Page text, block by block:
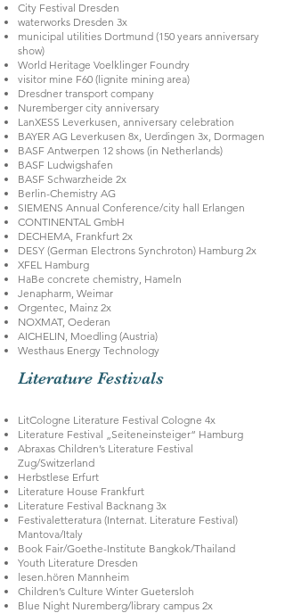
City Festival Dresden
waterworks Dresden 3x
municipal utilities Dortmund (150 years anniversary
show)
World Heritage Voelklinger Foundry
visitor mine F60 (lignite mining area)
Dresdner transport company
Nuremberger city anniversary
LanXESS Leverkusen, anniversary celebration
BAYER AG Leverkusen 8x, Uerdingen 3x, Dormagen
BASF Antwerpen 12 shows (in Netherlands)
BASF Ludwigshafen
BASF Schwarzheide 2x
Berlin-Chemistry AG
SIEMENS Annual Conference/city hall Erlangen
CONTINENTAL GmbH
DECHEMA, Frankfurt 2x
DESY (German Electrons Synchroton) Hamburg 2x
XFEL Hamburg
HaBe concrete chemistry, Hameln
Jenapharm, Weimar
Orgentec, Mainz 2x
NOXMAT, Oederan
AICHELIN, Moedling (Austria)
Westhaus Energy Technology
Literature Festivals
LitCologne Literature Festival Cologne 4x
Literature Festival „Seiteneinsteiger“ Hamburg
Abraxas Children’s Literature Festival
Zug/Switzerland
Herbstlese Erfurt
Literature House Frankfurt
Literature Festival Backnang 3x
Festivaletteratura (Internat. Literature Festival)
Mantova/Italy
Book Fair/Goethe-Institute Bangkok/Thailand
Youth Literature Dresden
lesen.hören Mannheim
Children’s Culture Winter Guetersloh
Blue Night Nuremberg/library campus 2x